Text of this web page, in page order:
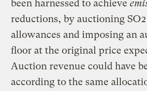
been harnessed to achieve
reductions, by auctioning
allowances and imposing an
floor at the original price
Auction revenue could have
according to the same